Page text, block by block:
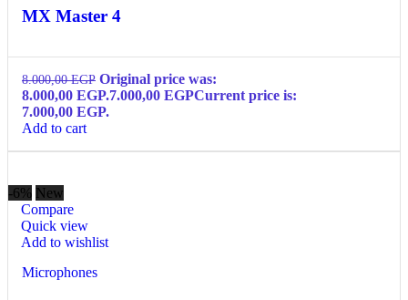
MX Master 4
8.000,00EGP Original price was:
8.000,00 EGP.7.000,00 EGPCurrent price is:
7.000,00 EGP.
Add to cart
-6% New
Compare
Quick view
Add to wishlist
Microphones